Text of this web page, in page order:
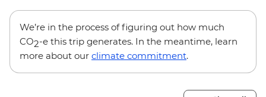
We’re in the process of figuring out how much
CO2-e this trip generates. In the meantime, learn
more about our climate commitment.